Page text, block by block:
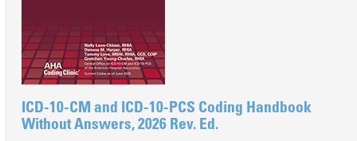
ICD-10-CM and ICD-10-PCS Coding Handbook
Without Answers, 2026 Rev. Ed.